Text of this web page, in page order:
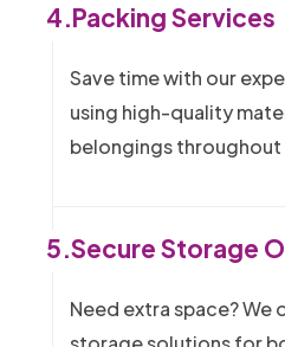
4.Packing Services
Save time with our
using high-quality
belongings throughout
5.Secure Storage
Need extra space?